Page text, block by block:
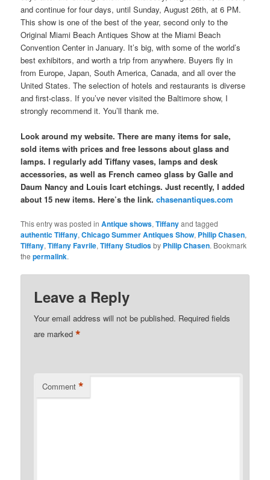
and continue for four days, until Sunday, August 26th, at 6 PM.
This show is one of the best of the year, second only to the
Original Miami Beach Antiques Show at the Miami Beach
Convention Center in January. It’s big, with some of the world’s
best exhibitors, and worth a trip from anywhere. Buyers fly in
from Europe, Japan, South America, Canada, and all over the
United States. The selection of hotels and restaurants is diverse
and first-class. If you’ve never visited the Baltimore show, I
strongly recommend it. You’ll thank me.
Look around my website. There are many items for sale,
sold items with prices and free lessons about glass and
lamps. I regularly add Tiffany vases, lamps and desk
accessories, as well as French cameo glass by Galle and
Daum Nancy and Louis Icart etchings. Just recently, I added
about 15 new items. Here’s the link.chasenantiques.com
This entry was posted inAntique shows,Tiffanyand tagged
authentic Tiffany,Chicago Summer Antiques Show, Philip Chasen,
Tiffany,Tiffany Favrile,Tiffany Studiosby Philip Chasen. Bookmark
thepermalink.
Leave a Reply
Your email address will not be published. Required fields
are marked*
Comment *